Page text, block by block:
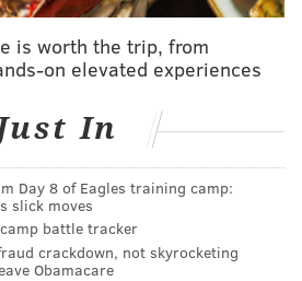
MULLIN
Staff
MLB PHILADELPHIA DOMONIC BROWN
is worth the trip, from
on elevated experiences
In
Day 8 of Eagles training camp:
slick moves
battle tracker
crackdown, not skyrocketing
Obamacare